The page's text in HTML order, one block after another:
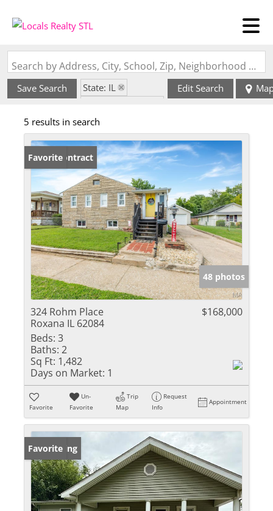
Search by Address, City, School, Zip, Neighborhood or #MLS
Save Search
State: IL
Edit Search
5 results in search
Under Contract
Favorite
48 photos
324 Rohm Place
Roxana IL 62084
$168,000
Beds: 3
Baths: 2
Sq Ft: 1,482
Days on Market: 1
Favorite
Un-
Favorite
Trip
Map
Request
Info
Appointment
New Listing
Favorite